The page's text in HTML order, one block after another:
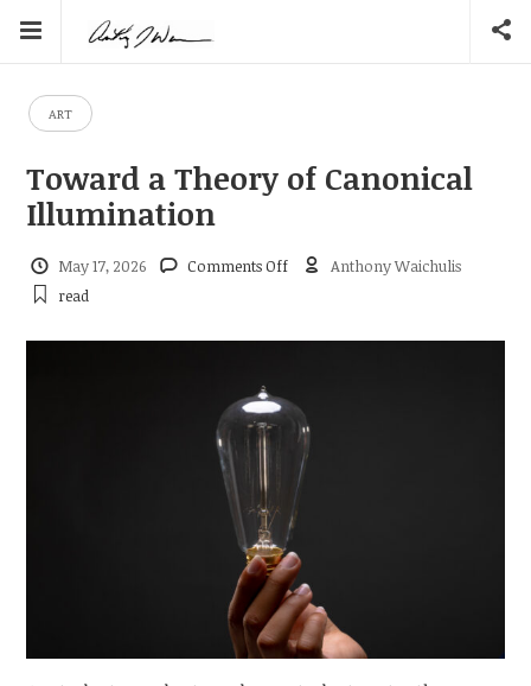
ART
Toward a Theory of Canonical
Illumination
May 17, 2026 Comments Offon
Illumination
Anthony Waichulis
read